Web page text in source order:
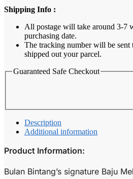
Moss
quantity
Shipping Info :
All postage will take around 3-7
purchasing date.
The tracking number will be sent
shipped out your parcel.
Guaranteed Safe Checkout
Description
Additional information
Product Information:
Bulan Bintang’s signature Baju